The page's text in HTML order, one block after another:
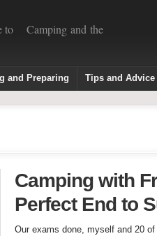
to Camping and the
and Preparing Tips and Advice
Camping with
Perfect End to
Our exams done, myself and 20 of